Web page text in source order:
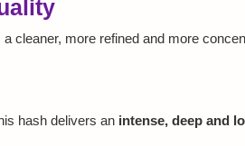
cleaner, more refined and more
hash delivers an intense, deep and